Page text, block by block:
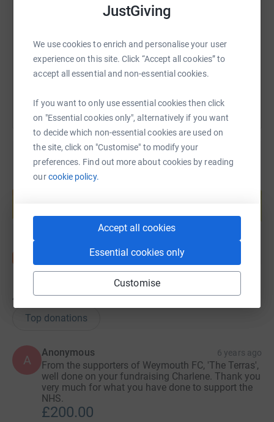
JustGiving
We use cookies to enrich and personalise your user
experience on this site. Click “Accept all cookies” to
accept all essential and non-essential cookies.
If you want to only use essential cookies then click
on "Essential cookies only", alternatively if you want
to decide which non-essential cookies are used on
the site, click on "Customise" to modify your
preferences. Find out more about cookies by reading
ourcookie policy.
Accept all cookies
Essential cookies only
Customise
You can also help by sharing this link on:
Create your own fundraising page and
Start fundraising
49 donations
Top donations
A
Anonymous 6 years ago
From the supporters of Weymouth FC, 'The Terras',
well done on your fundraising Charlene. Thank you
very much for what you have done to support the
NHS.
£200.00